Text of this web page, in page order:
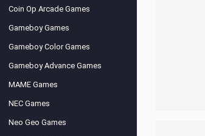
Coin Op Arcade Games
Gameboy Games
Gameboy Color Games
Gameboy Advance Games
MAME Games
NEC Games
Neo Geo Games